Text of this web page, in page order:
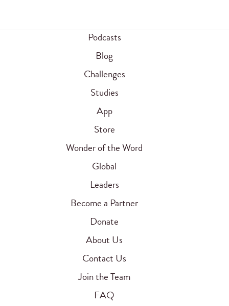
Podcasts
Blog
Challenges
Studies
App
Store
Wonder of the Word
Global
Leaders
Become a Partner
Donate
About Us
Contact Us
Join the Team
FAQ